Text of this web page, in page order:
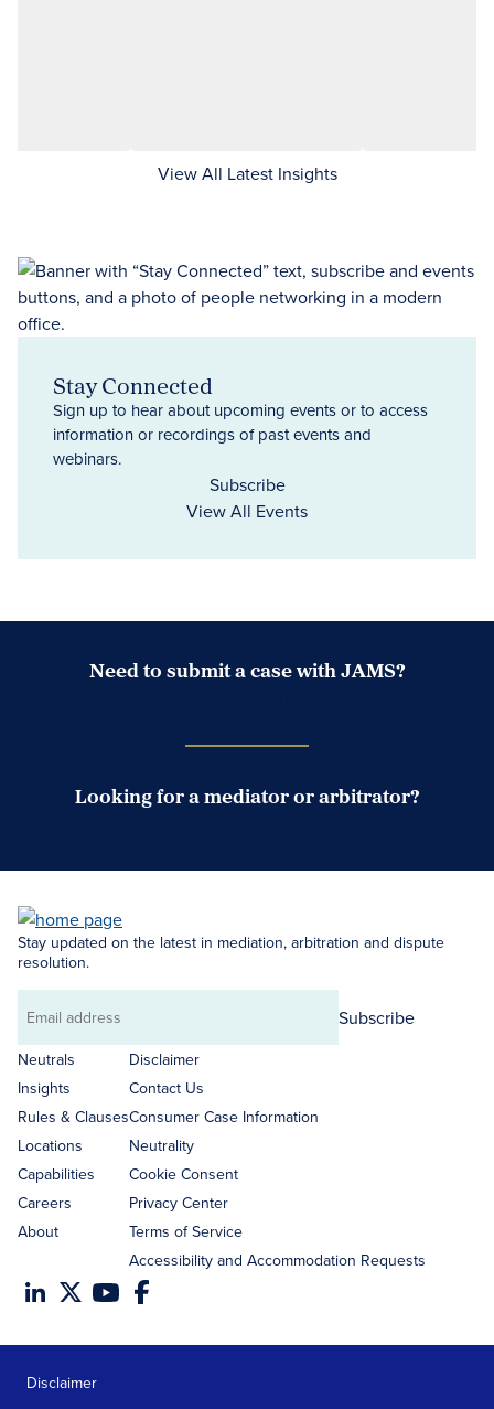
View All Latest Insights
Stay Connected
Sign up to hear about upcoming events or to access
information or recordings of past events and
webinars.
Subscribe
View All Events
Need to submit a case with JAMS?
Looking for a mediator or arbitrator?
Stay updated on the latest in mediation, arbitration and dispute
resolution.
Email
address
Subscribe
Neutrals
Insights
Rules & Clauses
Locations
Capabilities
Careers
About
Disclaimer
Contact Us
Consumer Case Information
Neutrality
Cookie Consent
Privacy Center
Terms of Service
Accessibility and Accommodation Requests
Disclaimer